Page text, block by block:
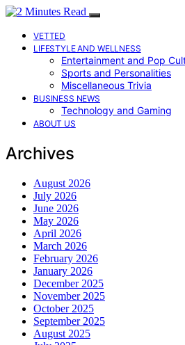
VETTED
LIFESTYLE AND WELLNESS
Entertainment and Pop
Sports and Personalities
Miscellaneous Trivia
BUSINESS NEWS
Technology and Gaming
ABOUT US
Archives
August 2026
July 2026
June 2026
May 2026
April 2026
March 2026
February 2026
January 2026
December 2025
November 2025
October 2025
September 2025
August 2025